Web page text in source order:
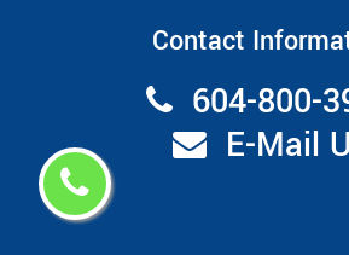
Contact
604-800-
E-Mail